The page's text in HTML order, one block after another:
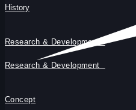
History
Research & Development
Research & Development
Concept